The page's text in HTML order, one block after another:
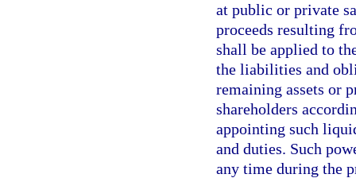
at public or private
proceeds resulting
shall be applied to
the liabilities and
remaining assets or
shareholders
appointing such
and duties. Such
any time during the